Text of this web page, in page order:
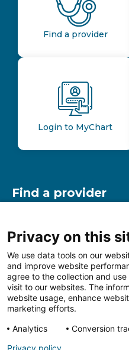
Find a provider
Login to MyChart
Find a provider
Find a location
Other resources
Follow us on
Privacy on this
We use data tools on our
and improve website
agree to the collection and
visit to our websites. The
website usage, enhance
marketing efforts.
Analytics
Conversion
Privacy policy